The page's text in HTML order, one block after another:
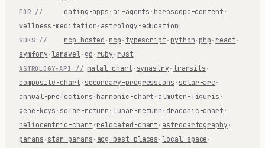
FOR // dating-apps · ai-agents · horoscope-content ·
wellness-meditation· astrology-education
SDKS // mcp-hosted · mcp · typescript · python· php · react ·
symfony·laravel · go · ruby · rust
ASTROLOGY-API // natal-chart · synastry · transits ·
composite-chart · secondary-progressions · solar-arc ·
annual-profections · harmonic-chart · almuten-figuris ·
gene-keys · solar-return ·lunar-return · draconic-chart ·
heliocentric-chart · relocated-chart · astrocartography ·
parans · star-parans · acg-best-places ·local-space ·